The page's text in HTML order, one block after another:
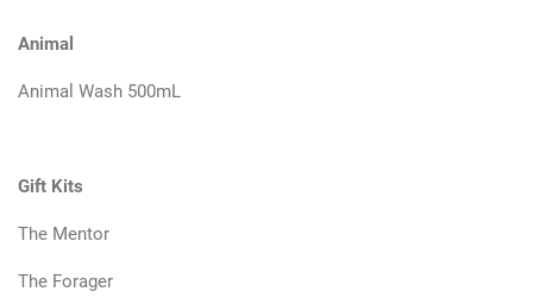
Animal
Animal Wash 500mL
Gift Kits
The Mentor
The Forager